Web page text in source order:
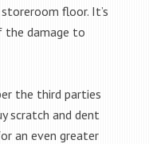
floor. It’s
damage to
the third parties
scratch and dent
an even greater